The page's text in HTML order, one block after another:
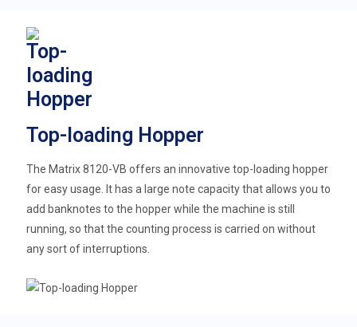
Top-loading Hopper
The Matrix 8120-VB offers an innovative top-loading hopper
for easy usage. It has a large note capacity that allows you to
add banknotes to the hopper while the machine is still
running, so that the counting process is carried on without
any sort of interruptions.